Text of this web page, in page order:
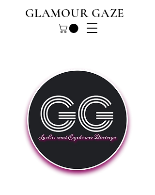
GLAMOUR GAZE